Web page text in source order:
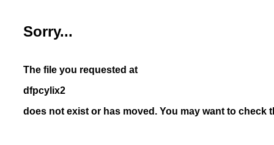
Sorry...
The file you requested at
dfpcylix2
does not exist or has moved. You may want to check